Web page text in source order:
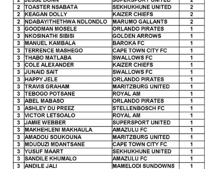
Of
The
Match
Awards
28
October
2021